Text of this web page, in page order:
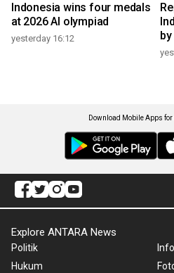
Indonesia wins four medals
at 2026 AI olympiad
yesterday 16:12
Download Mobile Apps for
Explore ANTARA News
Politik
Hukum